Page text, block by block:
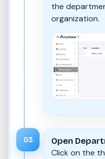
the
organization.
03
Open
Click on the